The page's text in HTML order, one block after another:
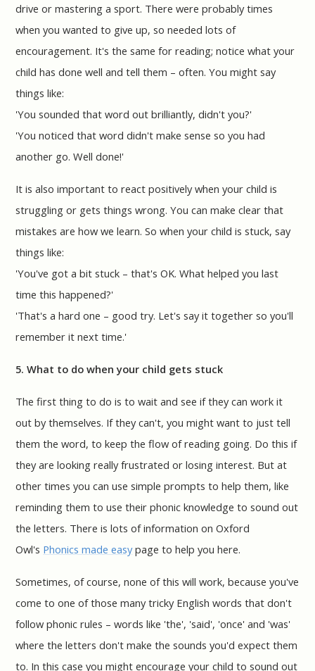
drive or mastering a sport. There were probably times
when you wanted to give up, so needed lots of
encouragement. It's the same for reading; notice what your
child has done well and tell them – often. You might say
things like:
'You sounded that word out brilliantly, didn't you?'
'You noticed that word didn't make sense so you had
another go. Well done!'
It is also important to react positively when your child is
struggling or gets things wrong. You can make clear that
mistakes are how we learn. So when your child is stuck, say
things like:
'You've got a bit stuck – that's OK. What helped you last
time this happened?'
'That's a hard one – good try. Let's say it together so you'll
remember it next time.'
5. What to do when your child gets stuck
The first thing to do is to wait and see if they can work it
out by themselves. If they can't, you might want to just tell
them the word, to keep the flow of reading going. Do this if
they are looking really frustrated or losing interest. But at
other times you can use simple prompts to help them, like
reminding them to use their phonic knowledge to sound out
the letters. There is lots of information on Oxford
Owl's Phonics made easypage to help you here.
Sometimes, of course, none of this will work, because you've
come to one of those many tricky English words that don't
follow phonic rules – words like 'the', 'said', 'once' and 'was'
where the letters don't make the sounds you'd expect them
to. In this case you might encourage your child to sound out